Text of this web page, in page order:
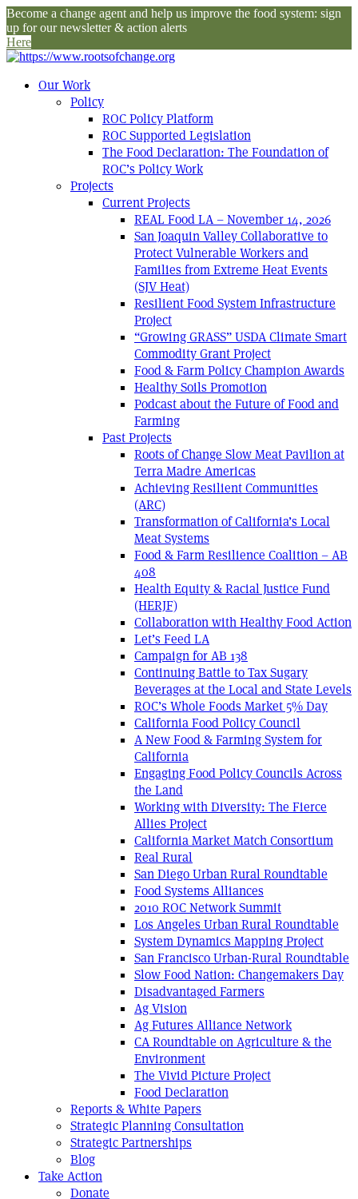
Become a change agent and help us improve the food system: sign
up for our newsletter & action alerts
Here
Our Work
Policy
ROC Policy Platform
ROC Supported Legislation
The Food Declaration: The Foundation of
ROC’s Policy Work
Projects
Current Projects
REAL Food LA – November 14, 2026
San Joaquin Valley Collaborative to
Protect Vulnerable Workers and
Families from Extreme Heat Events
(SJV Heat)
Resilient Food System Infrastructure
Project
“Growing GRASS” USDA Climate Smart
Commodity Grant Project
Food & Farm Policy Champion Awards
Healthy Soils Promotion
Podcast about the Future of Food and
Farming
Past Projects
Roots of Change Slow Meat Pavilion at
Terra Madre Americas
Achieving Resilient Communities
(ARC)
Transformation of California’s Local
Meat Systems
Food & Farm Resilience Coalition – AB
408
Health Equity & Racial Justice Fund
(HERJF)
Collaboration with Healthy Food Action
Let’s Feed LA
Campaign for AB 138
Continuing Battle to Tax Sugary
Beverages at the Local and State Levels
ROC’s Whole Foods Market 5% Day
California Food Policy Council
A New Food & Farming System for
California
Engaging Food Policy Councils Across
the Land
Working with Diversity: The Fierce
Allies Project
California Market Match Consortium
Real Rural
San Diego Urban Rural Roundtable
Food Systems Alliances
2010 ROC Network Summit
Los Angeles Urban Rural Roundtable
System Dynamics Mapping Project
San Francisco Urban-Rural Roundtable
Slow Food Nation: Changemakers Day
Disadvantaged Farmers
Ag Vision
Ag Futures Alliance Network
CA Roundtable on Agriculture & the
Environment
The Vivid Picture Project
Food Declaration
Reports & White Papers
Strategic Planning Consultation
Strategic Partnerships
Blog
Take Action
Donate